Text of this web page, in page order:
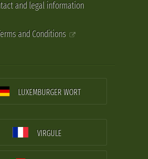
and legal information
and Conditions
LUXEMBURGER WORT
VIRGULE